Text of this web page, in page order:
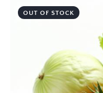
OUT OF STOCK